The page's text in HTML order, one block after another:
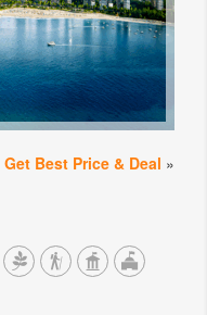
Get Best Price & Deal »